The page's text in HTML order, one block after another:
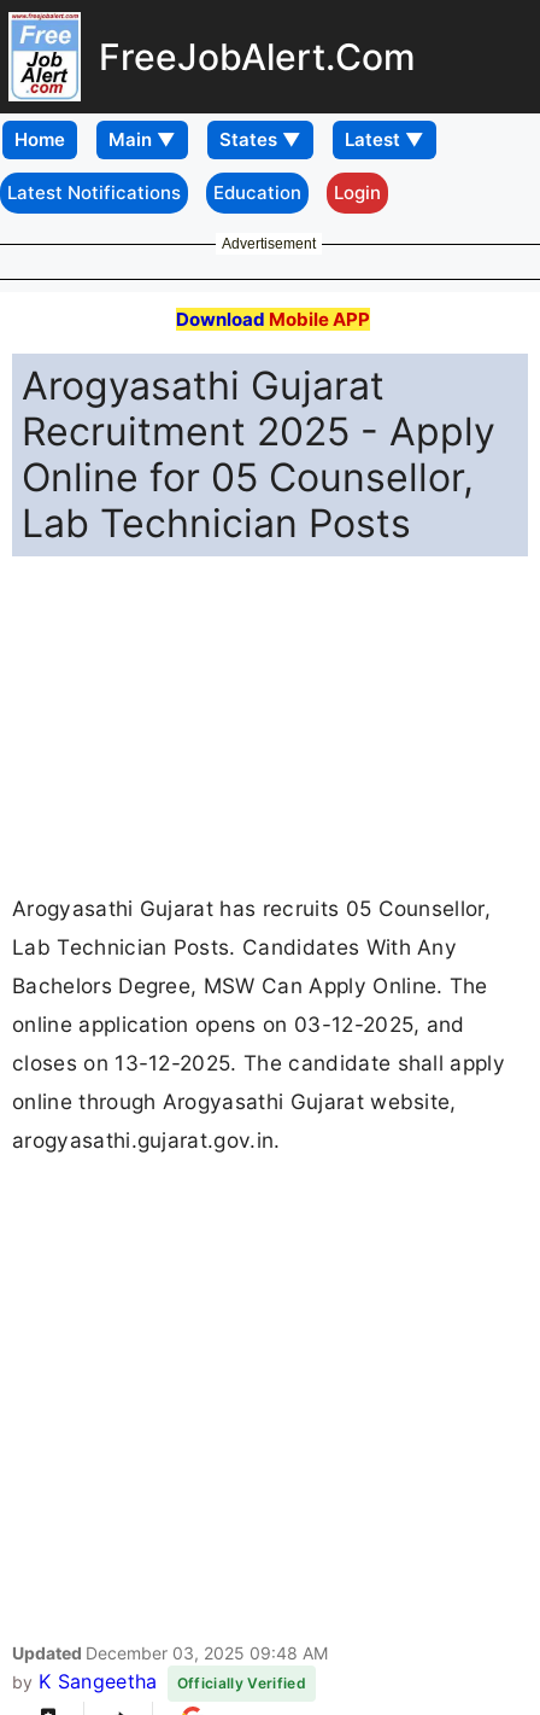
FreeJobAlert.Com
Home
Latest Notifications Education Login
Advertisement
Download Mobile APP
Arogyasathi Gujarat
Recruitment 2025 - Apply
Online for 05 Counsellor,
Lab Technician Posts
Arogyasathi Gujarat has recruits 05 Counsellor,
Lab Technician Posts. Candidates With Any
Bachelors Degree, MSW Can Apply Online. The
online application opens on 03-12-2025, and
closes on 13-12-2025. The candidate shall apply
online through Arogyasathi Gujarat website,
arogyasathi.gujarat.gov.in.
Updated December 03, 2025 09:48 AM
by K Sangeetha Officially Verified